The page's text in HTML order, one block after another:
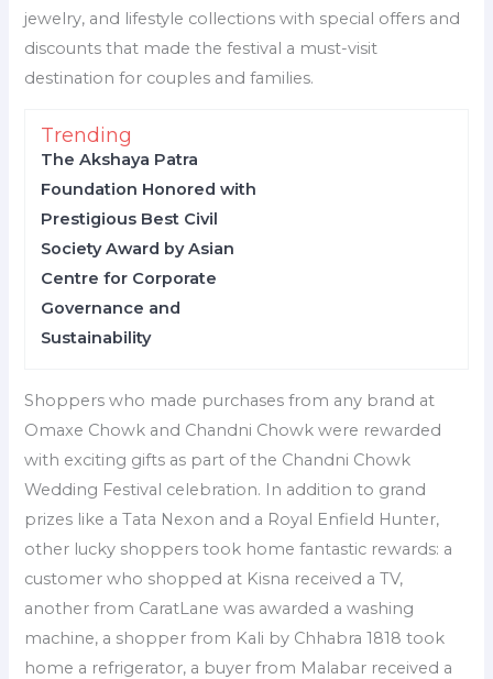
jewelry, and lifestyle collections with special offers and
discounts that made the festival a must-visit
destination for couples and families.
Trending
The Akshaya Patra
Foundation Honored with
Prestigious Best Civil
Society Award by Asian
Centre for Corporate
Governance and
Sustainability
Shoppers who made purchases from any brand at
Omaxe Chowk and Chandni Chowk were rewarded
with exciting gifts as part of the Chandni Chowk
Wedding Festival celebration. In addition to grand
prizes like a Tata Nexon and a Royal Enfield Hunter,
other lucky shoppers took home fantastic rewards: a
customer who shopped at Kisna received a TV,
another from CaratLane was awarded a washing
machine, a shopper from Kali by Chhabra 1818 took
home a refrigerator, a buyer from Malabar received a